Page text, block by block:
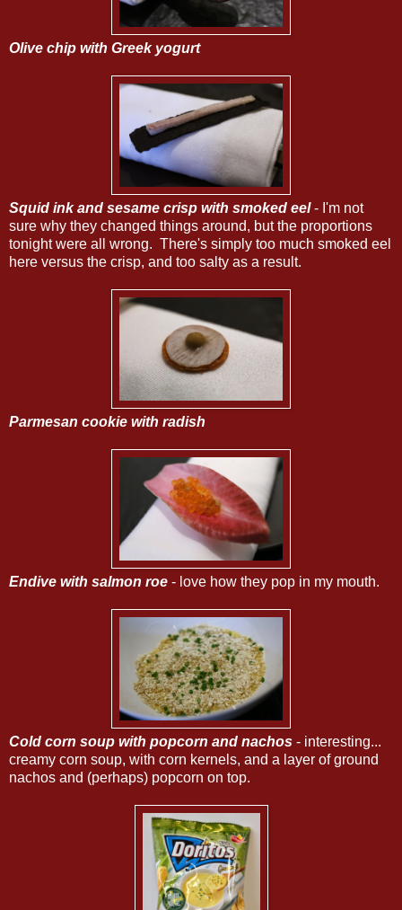
Olive chip with Greek yogurt
Squid ink and sesame crisp with smoked eel- I'm not
sure why they changed things around, but the proportions
tonight were all wrong. There's simply too much smoked eel
here versus the crisp, and too salty as a result.
Parmesan cookie with radish
Endive with salmon roe - love how they pop in my mouth.
Cold corn soup with popcorn and nachos - interesting...
creamy corn soup, with corn kernels, and a layer of ground
nachos and (perhaps) popcorn on top.